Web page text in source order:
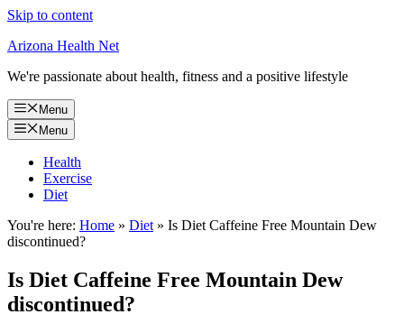
Skip to content
Arizona Health Net
We're passionate about health, fitness and a positive lifestyle
Menu
Menu
Health
Exercise
Diet
You're here: Home » Diet » Is Diet Caffeine Free Mountain Dew
discontinued?
Is Diet Caffeine Free Mountain Dew
discontinued?